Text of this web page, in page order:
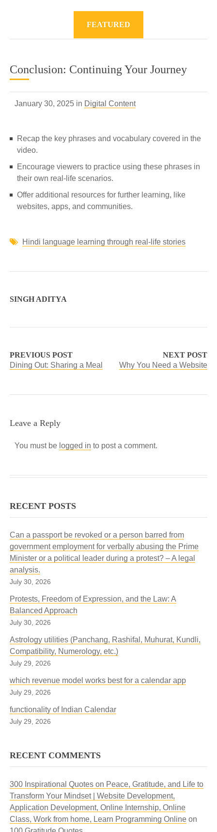
FEATURED
Conclusion: Continuing Your Journey
January 30, 2025 in Digital Content
Recap the key phrases and vocabulary covered in the
video.
Encourage viewers to practice using these phrases in
their own real-life scenarios.
Offer additional resources for further learning, like
websites, apps, and communities.
Hindi language learning through real-life stories
SINGH ADITYA
PREVIOUS POST
Dining Out: Sharing a Meal
NEXT POST
Why You Need a Website
Leave a Reply
You must be logged in to post a comment.
RECENT POSTS
Can a passport be revoked or a person barred from
government employment for verbally abusing the Prime
Minister or a political leader during a protest? – A legal
analysis.
July 30, 2026
Protests, Freedom of Expression, and the Law: A
Balanced Approach
July 30, 2026
Astrology utilities (Panchang, Rashifal, Muhurat, Kundli,
Compatibility, Numerology, etc.)
July 29, 2026
which revenue model works best for a calendar app
July 29, 2026
functionality of Indian Calendar
July 29, 2026
RECENT COMMENTS
300 Inspirational Quotes on Peace, Gratitude, and Life to
Transform Your Mindset | Website Development,
Application Development, Online Internship, Online
Class, Work from home, Learn Programming Online on